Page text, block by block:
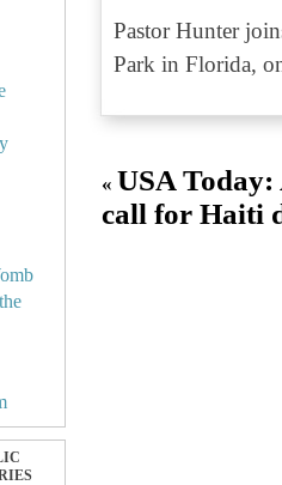
Pastor Hunter
Park in Florida,
« USA Today:
call for Haiti